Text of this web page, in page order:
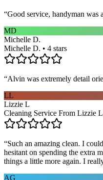
“Good service, handyman was
MD
Michelle D.
Michelle D. • 4 stars
“Alvin was extremely detail
LL
Lizzie L
Cleaning Service From Lizzie
“Such an amazing clean. I
hesitant on spending the extra
things a little more again. I
AG